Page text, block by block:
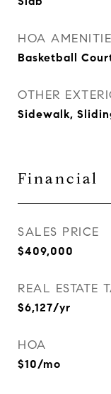
HOA
Basketball
OTHER
Sidewalk,
Financial
SALES PRICE
$409,000
REAL ESTATE
$6,127/yr
HOA
$10/mo